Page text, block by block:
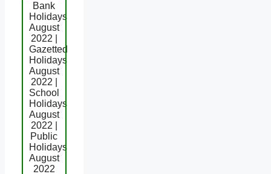
Bank
Holidays
August
2022 |
Gazetted
Holidays
August
2022 |
School
Holidays
August
2022 |
Public
Holidays
August
2022